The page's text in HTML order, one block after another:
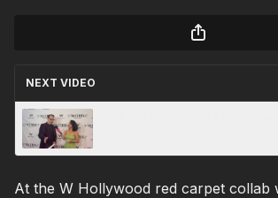
NEXT VIDEO
At the W Hollywood red carpet collab